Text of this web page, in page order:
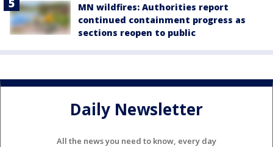
MN wildfires: Authorities report
continued containment progress as
sections reopen to public
Daily Newsletter
All the news you need to know, every day